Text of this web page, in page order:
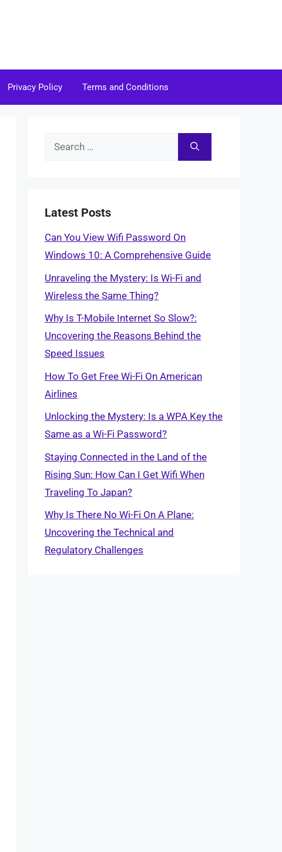
Privacy Policy Terms and Conditions
Search
Latest Posts
Can You View Wifi Password On
Windows 10: A Comprehensive Guide
Unraveling the Mystery: Is Wi-Fi and
Wireless the Same Thing?
Why Is T-Mobile Internet So Slow?:
Uncovering the Reasons Behind the
Speed Issues
How To Get Free Wi-Fi On American
Airlines
Unlocking the Mystery: Is a WPA Key the
Same as a Wi-Fi Password?
Staying Connected in the Land of the
Rising Sun: How Can I Get Wifi When
Traveling To Japan?
Why Is There No Wi-Fi On A Plane:
Uncovering the Technical and
Regulatory Challenges